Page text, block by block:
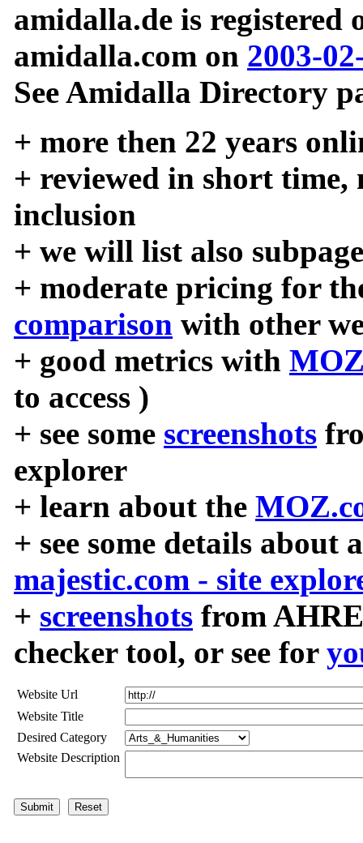
amidalla.de is registered
amidalla.com on 2003-
See Amidalla Directory
+ more then 22 years
+ reviewed in short time,
inclusion
+ we will list also
+ moderate pricing for
comparison with other
+ good metrics with
to access )
+ see some screenshots
explorer
+ learn about the
+ see some details about
majestic.com - site
+ screenshots from
checker tool, or see for
Website Url
Website Title
Desired Category
Website Description